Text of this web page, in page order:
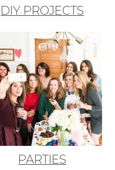
DIY PROJECTS
PARTIES